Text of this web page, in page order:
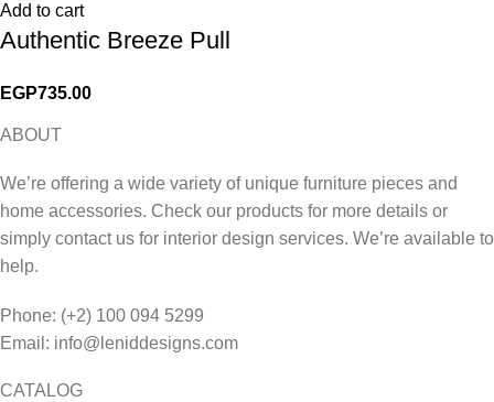
Add to cart
Authentic Breeze Pull
EGP735.00
ABOUT
We’re offering a wide variety of unique furniture pieces and
home accessories. Check our products for more details or
simply contact us for interior design services. We’re available to
help.
Phone: (+2) 100 094 5299
Email: info@leniddesigns.com
CATALOG